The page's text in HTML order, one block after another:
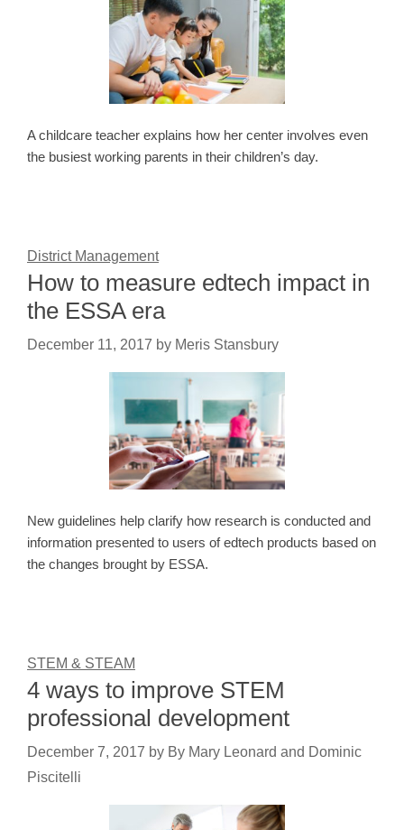
A childcare teacher explains how her center involves even
the busiest working parents in their children’s day.
District Management
How to measure edtech impact in
the ESSA era
December 11, 2017 by Meris Stansbury
New guidelines help clarify how research is conducted and
information presented to users of edtech products based on
the changes brought by ESSA.
STEM & STEAM
4 ways to improve STEM
professional development
December 7, 2017 by By Mary Leonard and Dominic
Piscitelli